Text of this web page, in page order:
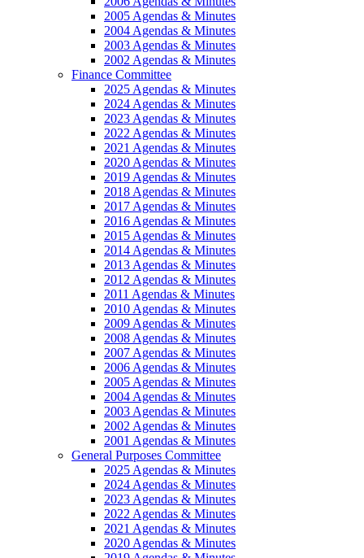
2005 Agendas & Minutes
2004 Agendas & Minutes
2003 Agendas & Minutes
2002 Agendas & Minutes
Finance Committee
2025 Agendas & Minutes
2024 Agendas & Minutes
2023 Agendas & Minutes
2022 Agendas & Minutes
2021 Agendas & Minutes
2020 Agendas & Minutes
2019 Agendas & Minutes
2018 Agendas & Minutes
2017 Agendas & Minutes
2016 Agendas & Minutes
2015 Agendas & Minutes
2014 Agendas & Minutes
2013 Agendas & Minutes
2012 Agendas & Minutes
2011 Agendas & Minutes
2010 Agendas & Minutes
2009 Agendas & Minutes
2008 Agendas & Minutes
2007 Agendas & Minutes
2006 Agendas & Minutes
2005 Agendas & Minutes
2004 Agendas & Minutes
2003 Agendas & Minutes
2002 Agendas & Minutes
2001 Agendas & Minutes
General Purposes Committee
2025 Agendas & Minutes
2024 Agendas & Minutes
2023 Agendas & Minutes
2022 Agendas & Minutes
2021 Agendas & Minutes
2020 Agendas & Minutes